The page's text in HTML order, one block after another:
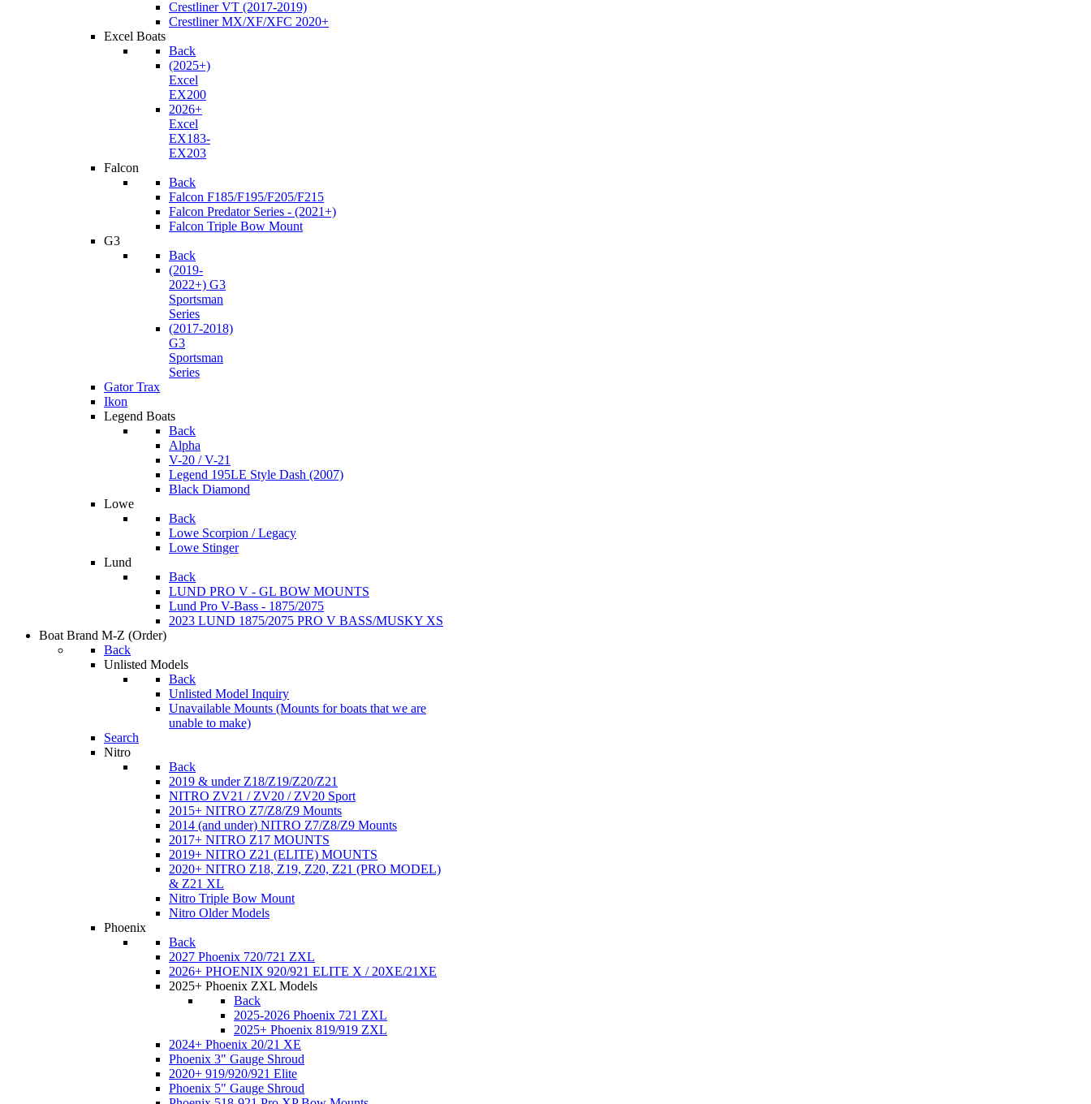
Crestliner VT (2017-2019)
Crestliner MX/XF/XFC 2020+
Excel Boats
Back
(2025+)
Excel
EX200
2026+
Excel
EX183-
EX203
Falcon
Back
Falcon F185/F195/F205/F215
Falcon Predator Series - (2021+)
Falcon Triple Bow Mount
G3
Back
(2019-
2022+) G3
Sportsman
Series
(2017-2018)
G3
Sportsman
Series
Gator Trax
Ikon
Legend Boats
Back
Alpha
V-20 / V-21
Legend 195LE Style Dash (2007)
Black Diamond
Lowe
Back
Lowe Scorpion / Legacy
Lowe Stinger
Lund
Back
LUND PRO V - GL BOW MOUNTS
Lund Pro V-Bass - 1875/2075
2023 LUND 1875/2075 PRO V BASS/MUSKY XS
Boat Brand M-Z (Order)
Back
Unlisted Models
Back
Unlisted Model Inquiry
Unavailable Mounts (Mounts for boats that we are
unable to make)
Search
Nitro
Back
2019 & under Z18/Z19/Z20/Z21
NITRO ZV21 / ZV20 / ZV20 Sport
2015+ NITRO Z7/Z8/Z9 Mounts
2014 (and under) NITRO Z7/Z8/Z9 Mounts
2017+ NITRO Z17 MOUNTS
2019+ NITRO Z21 (ELITE) MOUNTS
2020+ NITRO Z18, Z19, Z20, Z21 (PRO MODEL)
& Z21 XL
Nitro Triple Bow Mount
Nitro Older Models
Phoenix
Back
2027 Phoenix 720/721 ZXL
2026+ PHOENIX 920/921 ELITE X / 20XE/21XE
2025+ Phoenix ZXL Models
Back
2025-2026 Phoenix 721 ZXL
2025+ Phoenix 819/919 ZXL
2024+ Phoenix 20/21 XE
Phoenix 3" Gauge Shroud
2020+ 919/920/921 Elite
Phoenix 5" Gauge Shroud